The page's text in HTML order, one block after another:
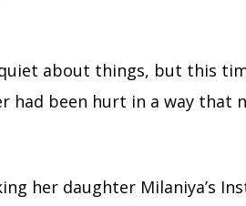
about things, but this
had been hurt in a way that
her daughter Milaniya’s